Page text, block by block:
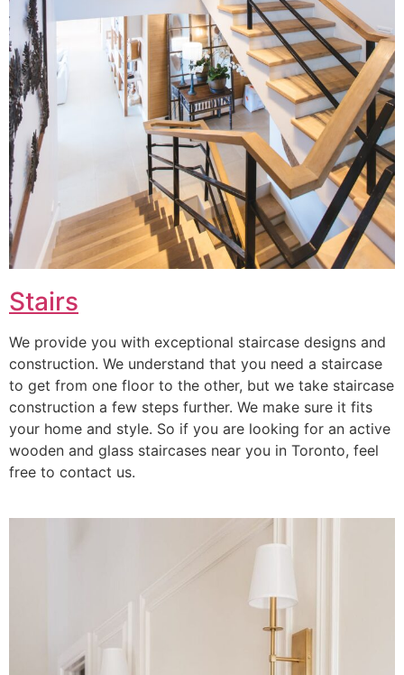
Stairs
We provide you with exceptional staircase designs and
construction. We understand that you need a staircase
to get from one floor to the other, but we take staircase
construction a few steps further. We make sure it fits
your home and style. So if you are looking for an active
wooden and glass staircases near you in Toronto, feel
free to contact us.